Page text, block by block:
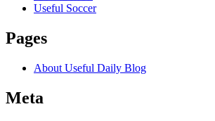
Useful Soccer
Pages
About Useful Daily Blog
Meta